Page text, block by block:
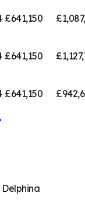
£641,150
£641,150
£641,150